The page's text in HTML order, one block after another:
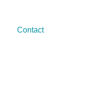
Contact